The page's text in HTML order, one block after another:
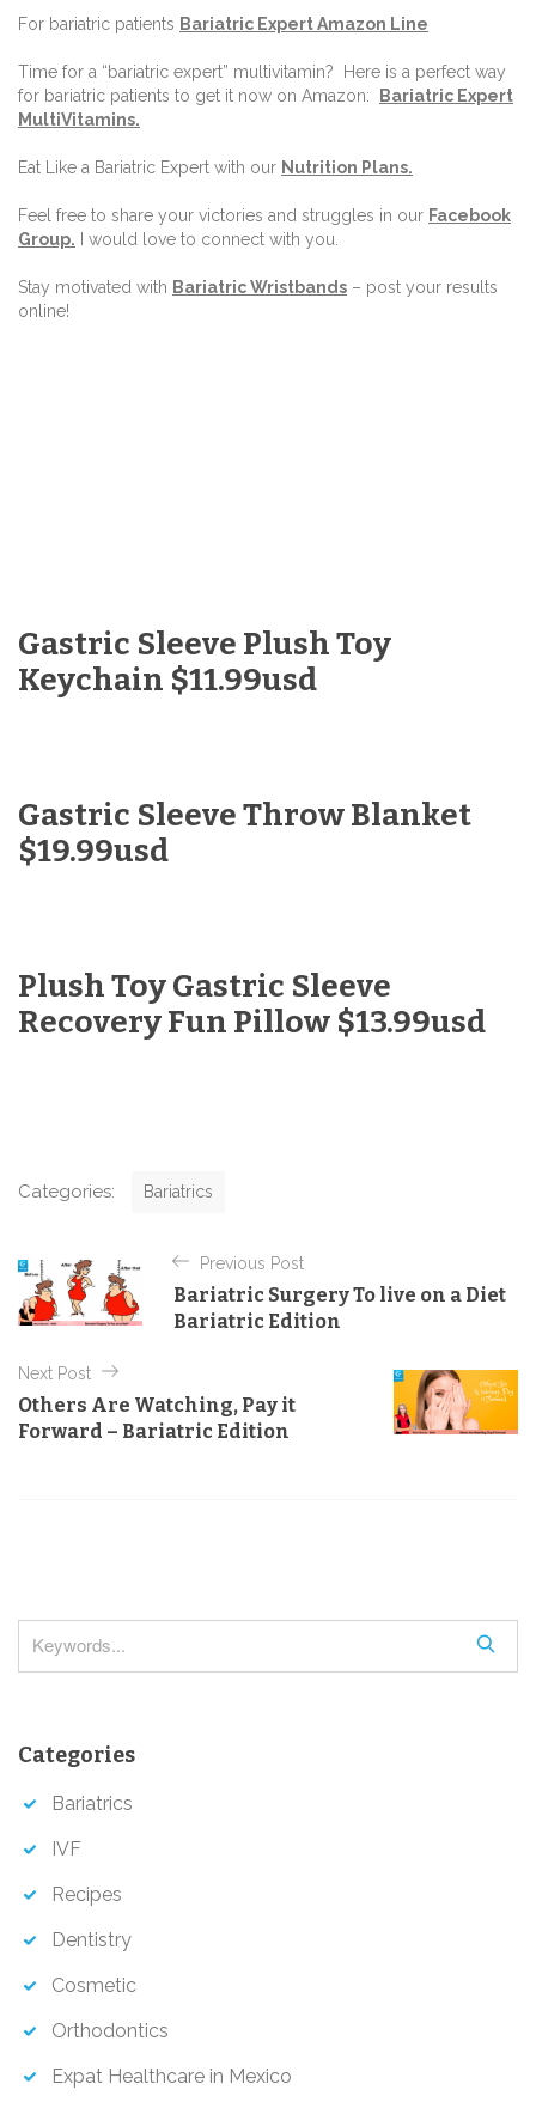
For bariatric patients Bariatric Expert Amazon Line
Time for a “bariatric expert” multivitamin?
Here is a perfect way
for bariatric patients to get it now on Amazon:
Bariatric Expert
MultiVitamins.
Eat Like a Bariatric Expert with our Nutrition Plans.
Feel free to share your victories and struggles in our Facebook
Group. I would love to connect with you.
Stay motivated with Bariatric Wristbands – post your results
online!
Gastric Sleeve Plush Toy
Keychain $11.99usd
Gastric Sleeve Throw Blanket
$19.99usd
Plush Toy Gastric Sleeve
Recovery Fun Pillow $13.99usd
Categories:
o
r
s
Bariatrics
o
s
n
a
o
Previous Post
Bariatric Surgery To live on a Diet
Bariatric Edition
Next Post
Others Are Watching, Pay it
Forward – Bariatric Edition
e
Categories
Bariatrics
IVF
Recipes
Dentistry
Cosmetic
Orthodontics
Expat Healthcare in Mexico